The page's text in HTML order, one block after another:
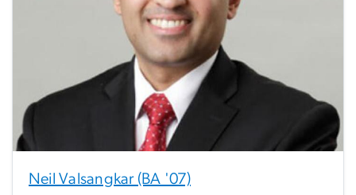
Neil Valsangkar (BA '07)